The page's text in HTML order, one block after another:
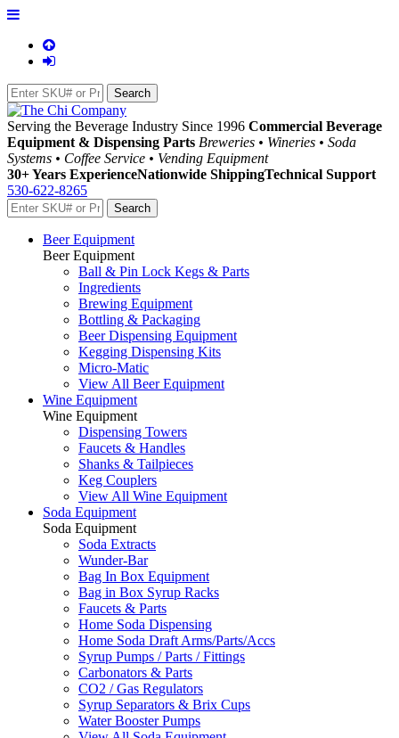
Serving the Beverage Industry Since 1996 Commercial Beverage
Equipment & Dispensing Parts Breweries • Wineries • Soda
Systems • Coffee Service • Vending Equipment
30+ Years ExperienceNationwide ShippingTechnical Support
530-622-8265
Beer Equipment
Beer Equipment
Ball & Pin Lock Kegs & Parts
Ingredients
Brewing Equipment
Bottling & Packaging
Beer Dispensing Equipment
Kegging Dispensing Kits
Micro-Matic
View All Beer Equipment
Wine Equipment
Wine Equipment
Dispensing Towers
Faucets & Handles
Shanks & Tailpieces
Keg Couplers
View All Wine Equipment
Soda Equipment
Soda Equipment
Soda Extracts
Wunder-Bar
Bag In Box Equipment
Bag in Box Syrup Racks
Faucets & Parts
Home Soda Dispensing
Home Soda Draft Arms/Parts/Accs
Syrup Pumps / Parts / Fittings
Carbonators & Parts
CO2 / Gas Regulators
Syrup Separators & Brix Cups
Water Booster Pumps